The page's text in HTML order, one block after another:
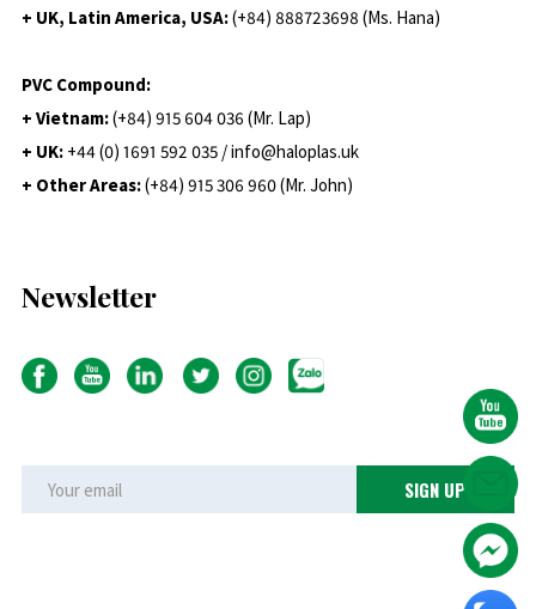
+ UK, Latin America, USA:(+84) 888723698 (Ms. Hana)
PVC Compound:
+ Vietnam:(+84) 915 604 036 (Mr. Lap)
+ UK: +44 (0) 1691 592 035 / info@haloplas.uk
+ Other Areas:(+84) 915 306 960 (Mr. John)
Newsletter